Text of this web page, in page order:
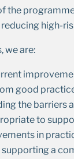
the
high-
we are:
good
the barriers
to
in
supporting a